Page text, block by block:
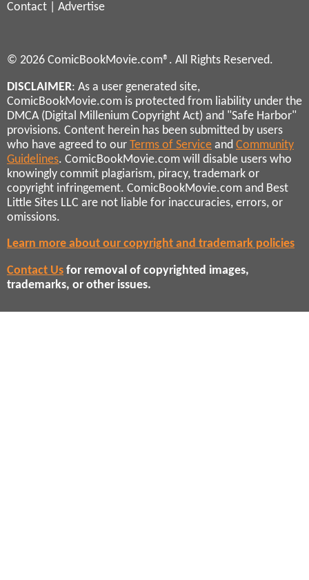
Contact
Advertise
© 2026 ComicBookMovie.com®. All Rights Reserved.
DISCLAIMER: As a user generated site,
ComicBookMovie.com is protected from liability under the
DMCA (Digital Millenium Copyright Act) and "Safe Harbor"
provisions. Content herein has been submitted by users
who have agreed to our Terms of Service and Community
Guidelines. ComicBookMovie.com will disable users who
knowingly commit plagiarism, piracy, trademark or
copyright infringement. ComicBookMovie.com and Best
Little Sites LLC are not liable for inaccuracies, errors, or
omissions.
Learn more about our copyright and trademark policies
Contact Us for removal of copyrighted images,
trademarks, or other issues.